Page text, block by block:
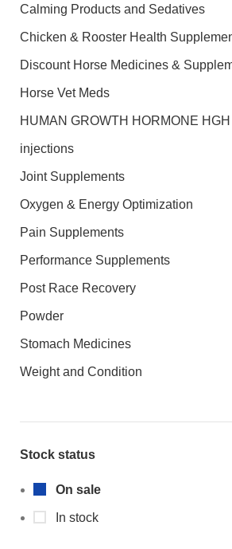
Calming Products and Sedatives
Chicken & Rooster Health
Discount Horse Medicines &
Horse Vet Meds
HUMAN GROWTH HORMONE HGH
injections
Joint Supplements
Oxygen & Energy Optimization
Pain Supplements
Performance Supplements
Post Race Recovery
Powder
Stomach Medicines
Weight and Condition
Stock status
On sale
In stock